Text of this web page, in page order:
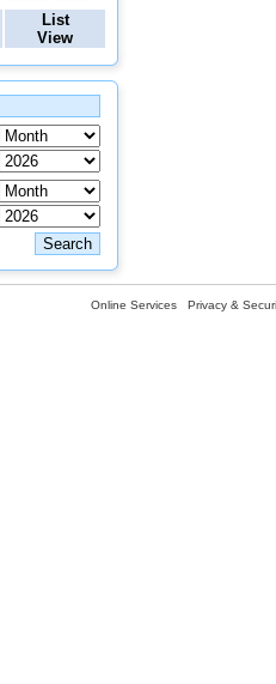
List
View
Online Services Privacy &